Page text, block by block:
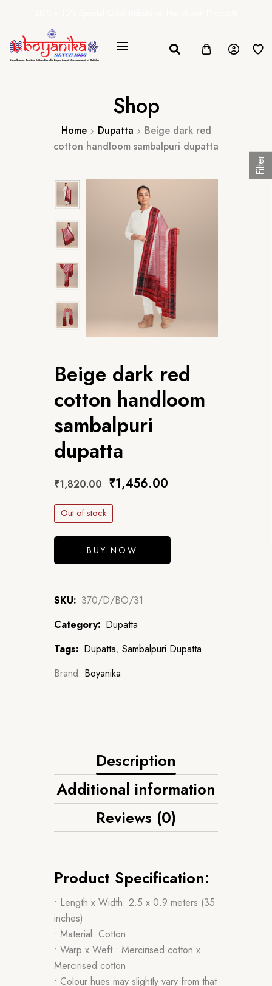
Shop
Home Dupatta
Beige dark red
cotton handloom sambalpuri dupatta
Beige dark red
cotton handloom
sambalpuri
dupatta
₹1,820.00 ₹1,456.00
Out of stock
BUY NOW
SKU: 370/D/BO/31
Category: Dupatta
Tags: Dupatta, Sambalpuri Dupatta
Brand: Boyanika
Description
Additional information
Reviews (0)
Product Specification:
• Length x Width: 2.5 x 0.9 meters (35
inches)
• Material: Cotton
• Warp x Weft : Mercirised cotton x
Mercirised cotton
• Colour hues may slightly vary from that
Filter